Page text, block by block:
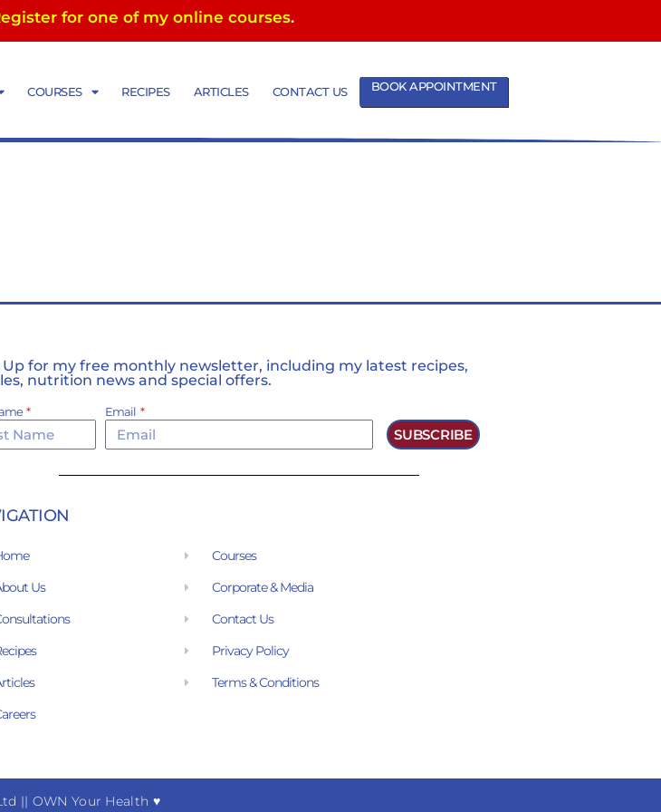
for one of my online courses.
COURSES RECIPES ARTICLES CONTACT US BOOK APPOINTMENT
Up for my free monthly newsletter, including my latest recipes,
nutrition news and special offers.
Email
SUBSCRIBE
Us
Courses
Corporate & Media
Contact Us
Privacy Policy
Terms & Conditions
|| OWN Your Health ♥︎